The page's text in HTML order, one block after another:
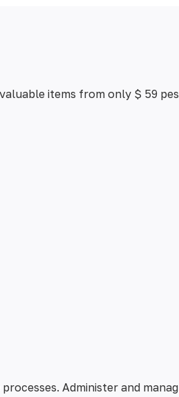
items from only $ 59 pes
Administer and manag